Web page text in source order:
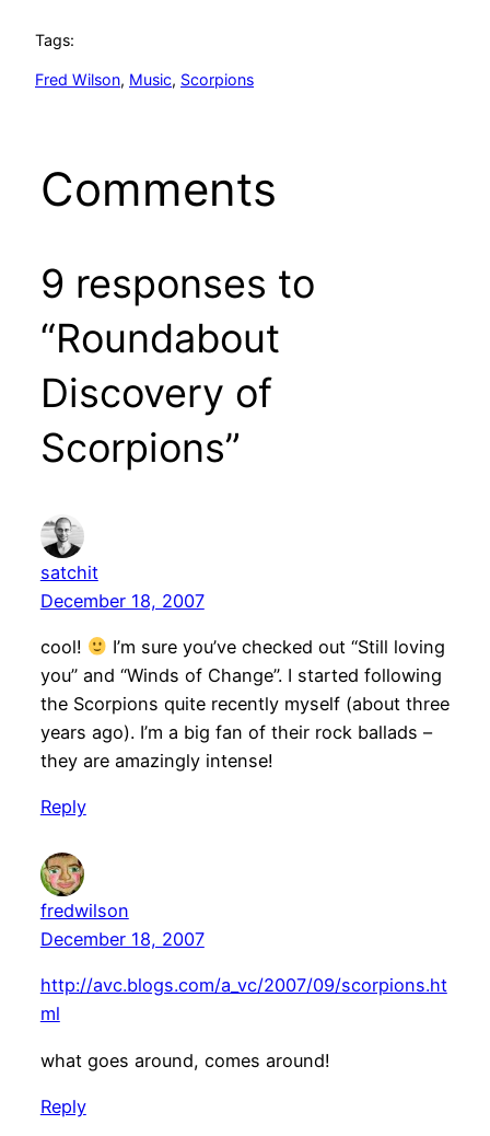
Tags:
Fred Wilson, Music, Scorpions
Comments
9 responses to
“Roundabout
Discovery of
Scorpions”
satchit
December 18, 2007
cool!
I’m sure you’ve checked out “Still loving
you” and “Winds of Change”. I started following
the Scorpions quite recently myself (about three
years ago). I’m a big fan of their rock ballads –
they are amazingly intense!
Reply
fredwilson
December 18, 2007
http://avc.blogs.com/a_vc/2007/09/scorpions.ht
ml
what goes around, comes around!
Reply